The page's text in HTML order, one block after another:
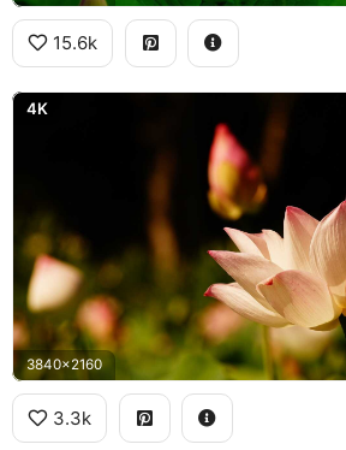
15.6k
4K
3840x2160
3.3k